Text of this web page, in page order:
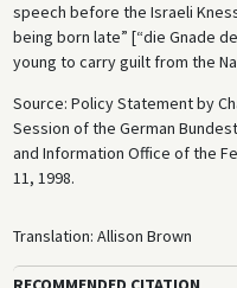
speech before the Israeli
being born late” [“die Gnade
young to carry guilt from the
Source: Policy Statement by
Session of the German
and Information Office of the
11, 1998.
Translation: Allison Brown